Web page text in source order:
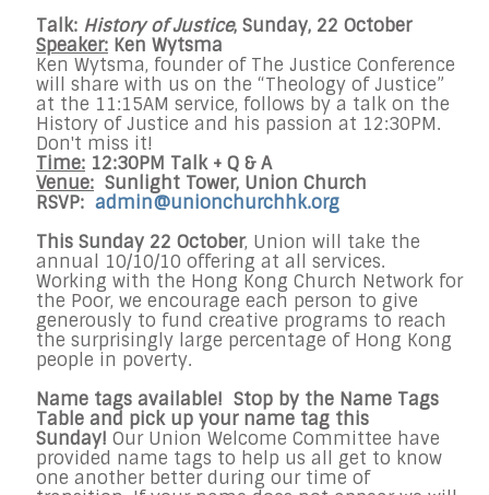
Talk: History of Justice, Sunday, 22 October
Speaker: Ken Wytsma
Ken Wytsma, founder of The Justice Conference
will share with us on the “Theology of Justice”
at the 11:15AM service, follows by a talk on the
History of Justice and his passion at 12:30PM.
Don't miss it!
Time: 12:30PM Talk + Q & A
Venue: Sunlight Tower, Union Church
RSVP: admin@unionchurchhk.org
This Sunday 22 October, Union will take the
annual 10/10/10 offering at all services.
Working with the Hong Kong Church Network for
the Poor, we encourage each person to give
generously to fund creative programs to reach
the surprisingly large percentage of Hong Kong
people in poverty.
Name tags available! Stop by the Name Tags
Table and pick up your name tag this
Sunday! Our Union Welcome Committee have
provided name tags to help us all get to know
one another better during our time of